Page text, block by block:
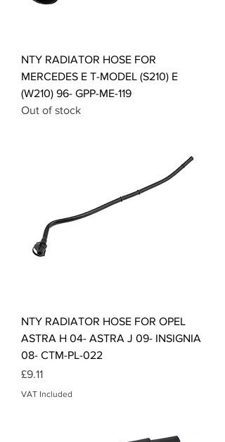
NTY RADIATOR HOSE FOR
MERCEDES E T-MODEL (S210) E
(W210) 96- GPP-ME-119
Out of stock
NTY RADIATOR HOSE FOR OPEL
ASTRA H 04- ASTRA J 09- INSIGNIA
08- CTM-PL-022
Price
£9.11
VAT Included